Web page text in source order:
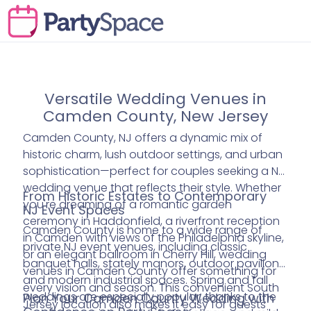
Versatile Wedding Venues in
Camden County, New Jersey
Camden County, NJ offers a dynamic mix of
historic charm, lush outdoor settings, and urban
sophistication—perfect for couples seeking a NJ
wedding venue that reflects their style. Whether
you're dreaming of a romantic garden
ceremony in Haddonfield, a riverfront reception
in Camden with views of the Philadelphia skyline,
or an elegant ballroom in Cherry Hill, wedding
venues in Camden County offer something for
every vision and season. This convenient South
Jersey location also makes it easy for guests
From Historic Estates to Contemporary
NJ Event Spaces
Camden County is home to a wide range of
private NJ event venues, including classic
banquet halls, stately manors, outdoor pavilions,
and modern industrial spaces. Spring and fall
weddings are especially popular, thanks to the
Plan Your Camden County Wedding with